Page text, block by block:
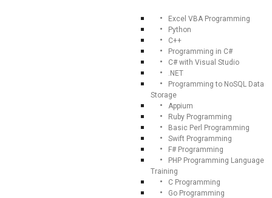
Excel VBA Programming
Python
C++
Programming in C#
C# with Visual Studio
.NET
Programming to NoSQL Data
Storage
Appium
Ruby Programming
Basic Perl Programming
Swift Programming
F# Programming
PHP Programming Language
Training
C Programming
Go Programming